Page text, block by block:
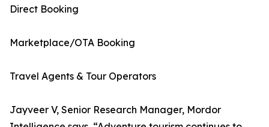
Direct Booking
Marketplace/OTA Booking
Travel Agents & Tour Operators
Jayveer V, Senior Research Manager, Mordor